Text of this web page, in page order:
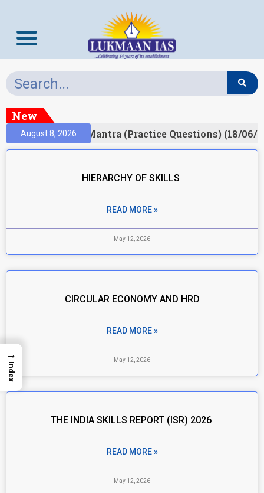
New
August 8, 2026
Prelims Mantra (Practice Questions) (18/06/
HIERARCHY OF SKILLS
READ MORE »
May 12, 2026
CIRCULAR ECONOMY AND HRD
READ MORE »
May 12, 2026
THE INDIA SKILLS REPORT (ISR) 2026
READ MORE »
May 12, 2026
→
Index